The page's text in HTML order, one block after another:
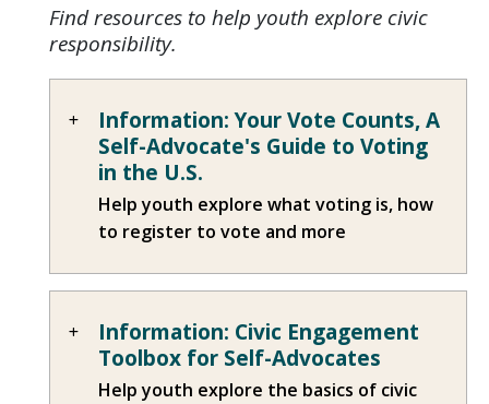
Find resources to help youth explore civic
responsibility.
Information: Your Vote Counts, A
Self-Advocate's Guide to Voting
in the U.S.
Help youth explore what voting is, how
to register to vote and more
Information: Civic Engagement
Toolbox for Self-Advocates
Help youth explore the basics of civic